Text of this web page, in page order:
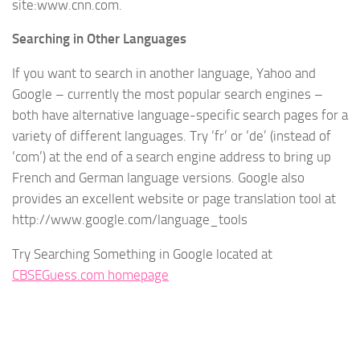
site:www.cnn.com.
Searching in Other Languages
If you want to search in another language, Yahoo and
Google – currently the most popular search engines –
both have alternative language-specific search pages for a
variety of different languages. Try ‘fr’ or ‘de’ (instead of
‘com’) at the end of a search engine address to bring up
French and German language versions. Google also
provides an excellent website or page translation tool at
http://www.google.com/language_tools
Try Searching Something in Google located at
CBSEGuess.com homepage